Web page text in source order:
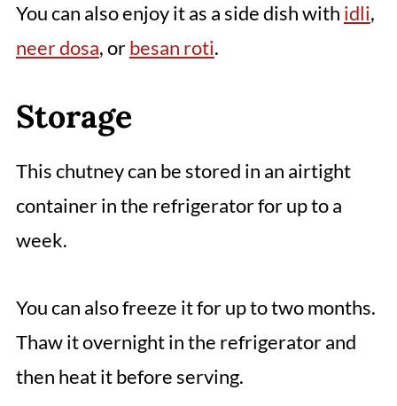
You can also enjoy it as a side dish with idli,
neer dosa, orbesan roti.
Storage
This chutney can be stored in an airtight
container in the refrigerator for up to a
week.
You can also freeze it for up to two months.
Thaw it overnight in the refrigerator and
then heat it before serving.